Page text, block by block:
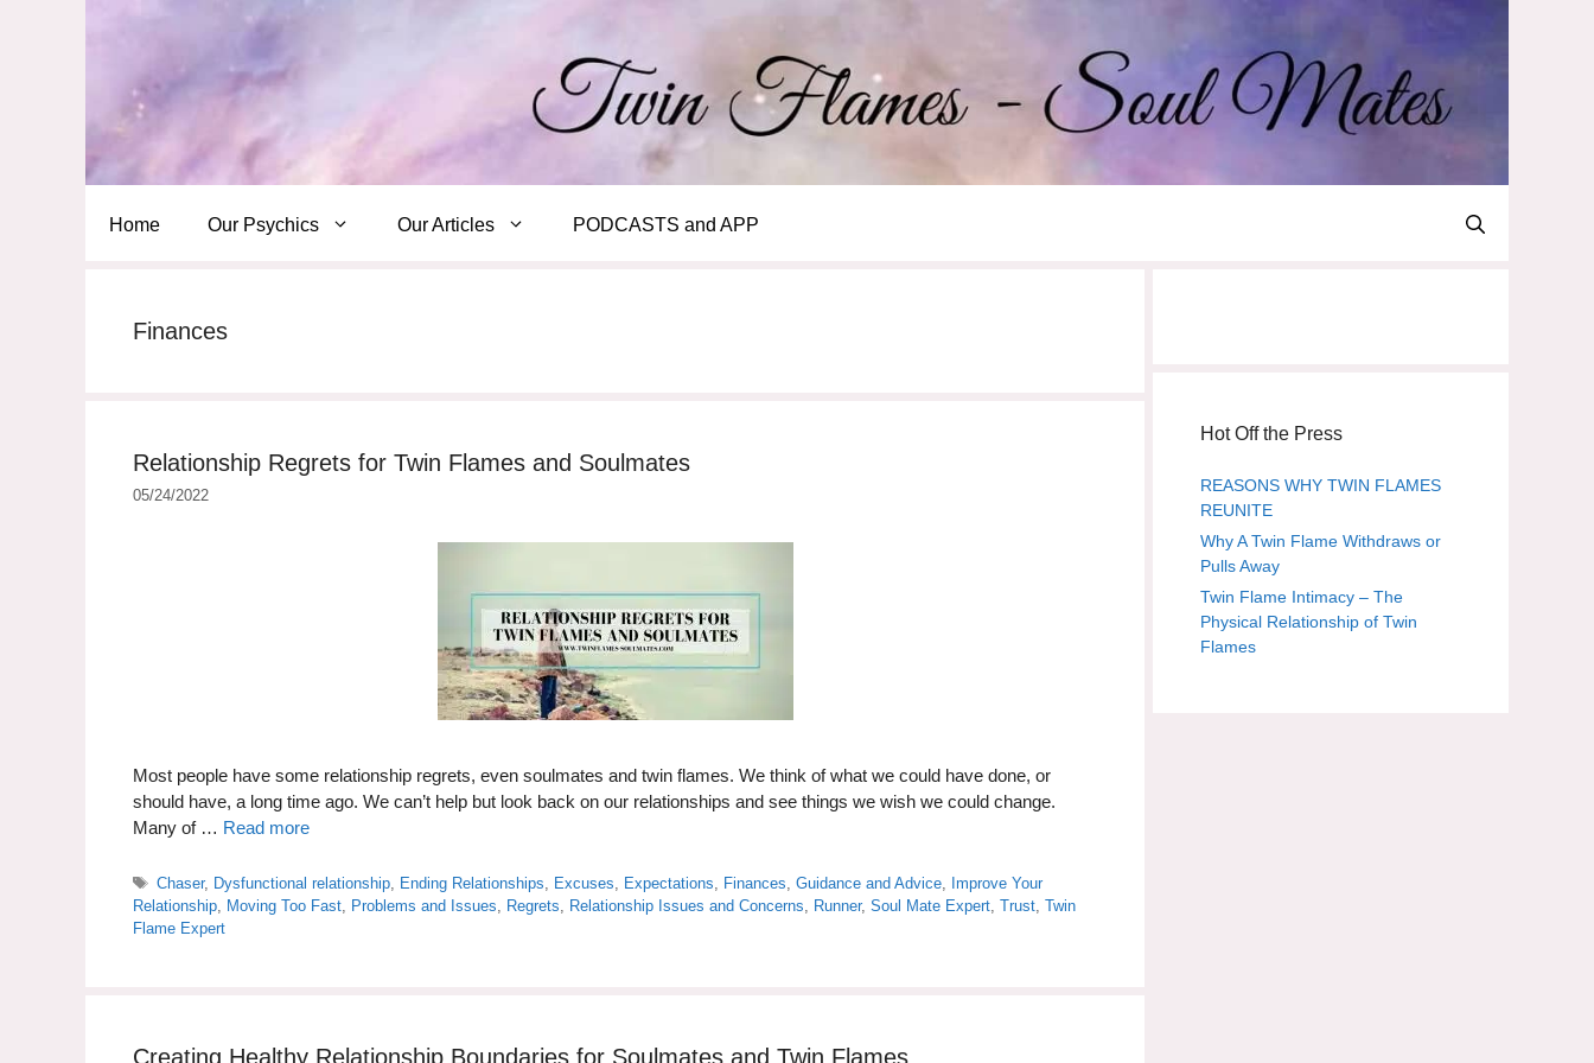
Home Our Psychics Our Articles PODCASTS and APP
Finances
Relationship Regrets for Twin Flames and Soulmates
05/24/2022
Most people have some relationship regrets, even soulmates and twin flames. We think of what we could have done, or
should have, a long time ago. We can’t help but look back on our relationships and see things we wish we could change.
Many of … Read more
Tags
Chaser, Dysfunctional relationship Ending Relationships Excuses Expectations Finances ,Guidance and Advice
Improve Your
Relationship
Moving Too Fast Problems and Issues Regrets Relationship Issues and Concerns Runner, Soul Mate Expert Trust Twin
Flame Expert
Creating Healthy Relationship Boundaries for Soulmates and Twin Flames
Hot Off the Press
REASONS WHY TWIN FLAMES
REUNITE
Why A Twin Flame Withdraws or
Pulls Away
Twin Flame Intimacy – The
Physical Relationship of Twin
Flames